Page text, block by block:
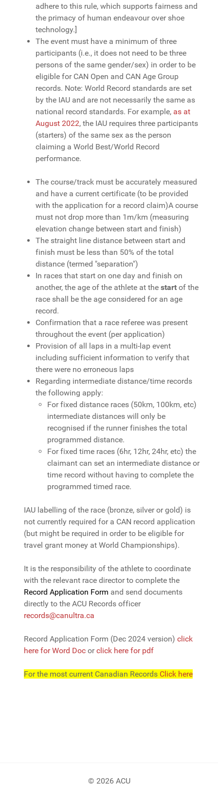
adhere to this rule, which supports fairness and
the primacy of human endeavour over shoe
technology.]
The event must have a minimum of three
participants (i.e., it does not need to be three
persons of the same gender/sex) in order to be
eligible for CAN Open and CAN Age Group
records. Note: World Record standards are set
by the IAU and are not necessarily the same as
national record standards. For example, as at
August 2022, the IAU requires three participants
(starters) of the same sex as the person
claiming a World Best/World Record
performance.
The course/track must be accurately measured
and have a current certificate (to be provided
with the application for a record claim)A course
must not drop more than 1m/km (measuring
elevation change between start and finish)
The straight line distance between start and
finish must be less than 50% of the total
distance (termed "separation")
In races that start on one day and finish on
another, the age of the athlete at the start of the
race shall be the age considered for an age
record.
Confirmation that a race referee was present
throughout the event (per application)
Provision of all laps in a multi-lap event
including sufficient information to verify that
there were no erroneous laps
Regarding intermediate distance/time records
the following apply:
For fixed distance races (50km, 100km, etc)
intermediate distances will only be
recognised if the runner finishes the total
programmed distance.
For fixed time races (6hr, 12hr, 24hr, etc) the
claimant can set an intermediate distance or
time record without having to complete the
programmed timed race.
IAU labelling of the race (bronze, silver or gold) is
not currently required for a CAN record application
(but might be required in order to be eligible for
travel grant money at World Championships).
It is the responsibility of the athlete to coordinate
with the relevant race director to complete the
Record Application Form and send documents
directly to the ACU Records officer
records@canultra.ca
Record Application Form (Dec 2024 version) click
here for Word Doc orclick here for pdf
For the most current Canadian Records Click here
© 2026 ACU